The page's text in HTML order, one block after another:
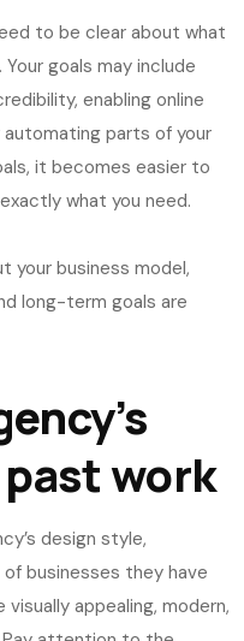
to be clear about what
goals may include
enabling online
automating parts of your
it becomes easier to
what you need.
your business model,
long-term goals are
work
design style,
businesses they have
appealing, modern,